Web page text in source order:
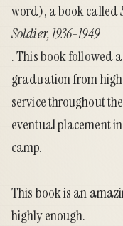
word), a book called
Soldier, 1936-1949
. This book followed
graduation from
service throughout
eventual placement
camp.
This book is an
highly enough.